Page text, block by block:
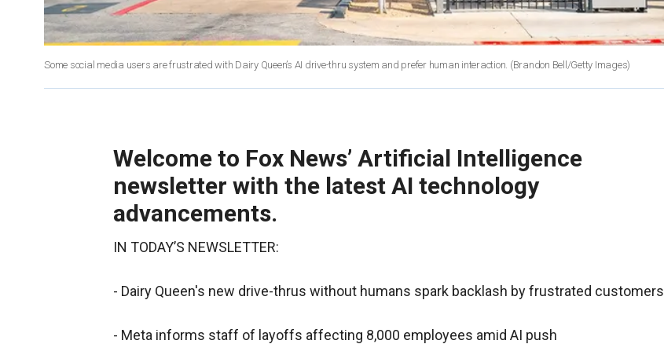
Some social media users are frustrated with Dairy Queen’s AI drive-thru system and prefer human interaction. (Brandon Bell/Getty Images)
Welcome to Fox News’ Artificial Intelligence
newsletter with the latest AI technology
advancements.
IN TODAY’S NEWSLETTER:
- Dairy Queen's new drive-thrus without humans spark backlash by frustrated customers
- Meta informs staff of layoffs affecting 8,000 employees amid AI push